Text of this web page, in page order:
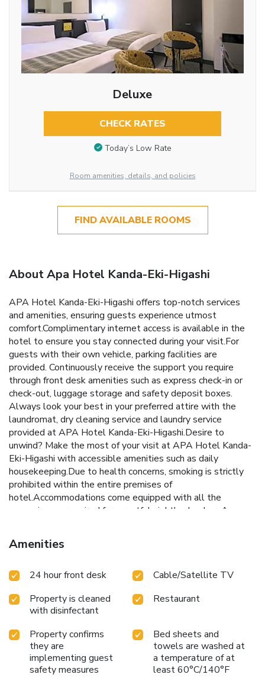
Deluxe
CHECK RATES
Today’s Low Rate
Room amenities, details, and policies
FIND AVAILABLE ROOMS
About Apa Hotel Kanda-Eki-Higashi
APA Hotel Kanda-Eki-Higashi offers top-notch services
and amenities, ensuring guests experience utmost
comfort.Complimentary internet access is available in the
hotel to ensure you stay connected during your visit.For
guests with their own vehicle, parking facilities are
provided. Continuously receive the support you require
through front desk amenities such as express check-in or
check-out, luggage storage and safety deposit boxes.
Always look your best in your preferred attire with the
laundromat, dry cleaning service and laundry service
provided at APA Hotel Kanda-Eki-Higashi.Desire to
unwind? Make the most of your visit at APA Hotel Kanda-
Eki-Higashi with accessible amenities such as daily
housekeeping.Due to health concerns, smoking is strictly
prohibited within the entire premises of
hotel.Accommodations come equipped with all the
conveniences required for a restful night's slumber. A
and air conditioning to ensure your comfort and
convenience.A few chosen rooms are equipped with
guest amusement.In certain rooms, the hotel offers visitors
Hotel Kanda-Eki-Higashi offers a hair dryer, toiletries and
towels in the restrooms of specific accommodations. A
delightful breakfast is the perfect way to begin your day,
and at APA Hotel Kanda-Eki-Higashi, you can always
indulge in a scrumptious meal on-site.At APA Hotel
Kanda-Eki-Higashi, affordable refreshments are available
Amenities
24 hour front desk
Cable/Satellite TV
Property is cleaned
with disinfectant
Restaurant
Property confirms
they are
implementing guest
safety measures
Bed sheets and
towels are washed at
a temperature of at
least 60°C/140°F